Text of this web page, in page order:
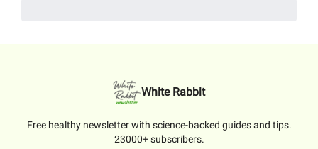
White Rabbit
Free healthy newsletter with science-backed guides and tips.
23000+ subscribers.